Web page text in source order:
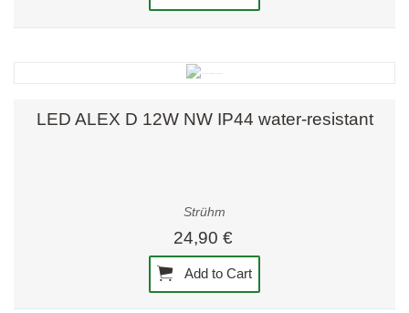
LED ALEX D 12W NW IP44 water-resistant
Strühm
24,90 €
Add to Cart